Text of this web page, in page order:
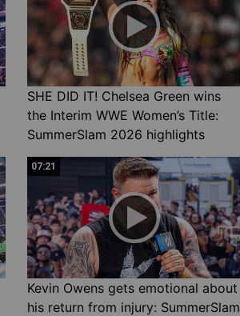
SHE DID IT! Chelsea Green wins
the Interim WWE Women’s Title:
SummerSlam 2026 highlights
07:21
Kevin Owens gets emotional about
his return from injury: SummerSlam